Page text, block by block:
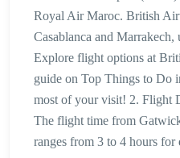
Royal Air Maroc. British
Casablanca and
Explore flight options at
guide on Top Things to Do
most of your visit! 2. Flight
The flight time from
ranges from 3 to 4 hours